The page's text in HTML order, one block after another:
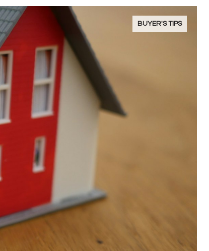
BUYER'S TIPS